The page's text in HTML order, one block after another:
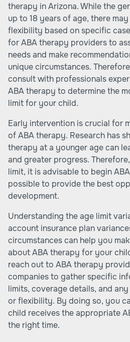
therapy in Arizona. While the
up to 18 years of age, there
flexibility based on specific
for ABA therapy providers to
needs and make
unique circumstances.
consult with professionals
ABA therapy to determine the
limit for your child.
Early intervention is crucial for
of ABA therapy. Research has
therapy at a younger age can
and greater progress.
limit, it is advisable to begin
possible to provide the best
development.
Understanding the age limit
account insurance plan
circumstances can help you
about ABA therapy for your
reach out to ABA therapy
companies to gather specific
limits, coverage details, and
or flexibility. By doing so, you
child receives the appropriate
the right time.